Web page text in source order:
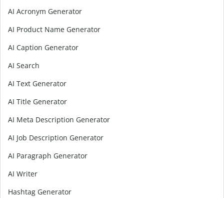
AI Acronym Generator
AI Product Name Generator
AI Caption Generator
AI Search
AI Text Generator
AI Title Generator
AI Meta Description Generator
AI Job Description Generator
AI Paragraph Generator
AI Writer
Hashtag Generator